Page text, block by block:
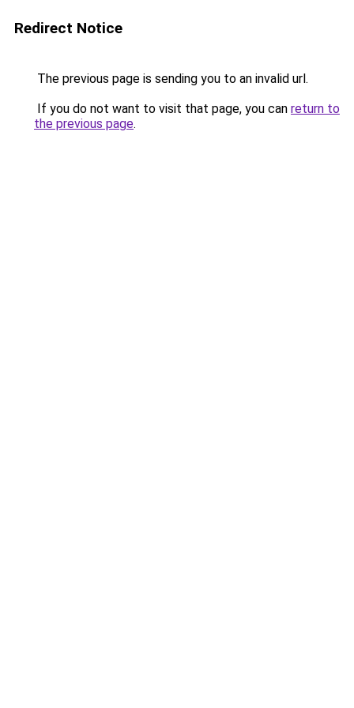
Redirect Notice
The previous page is sending you to an invalid url.
If you do not want to visit that page, you can return to
the previous page.